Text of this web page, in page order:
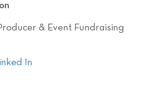
& Event Fundraising
In